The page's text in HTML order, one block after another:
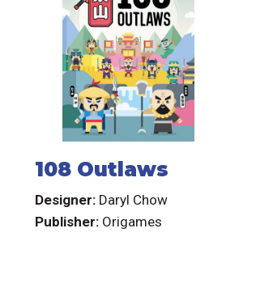
108 Outlaws
Designer: Daryl Chow
Publisher: Origames